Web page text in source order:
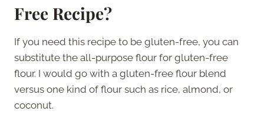
Free Recipe?
If you need this recipe to be gluten-free, you can
substitute the all-purpose flour for gluten-free
flour. I would go with a gluten-free flour blend
versus one kind of flour such as rice, almond, or
coconut.